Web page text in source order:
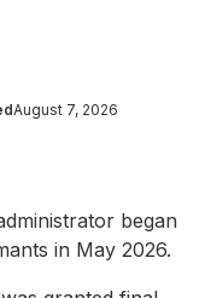
August 7, 2026
began
in May 2026.